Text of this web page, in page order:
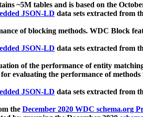
~5M tables and is based on the
JSON-LD data sets extracted from
of blocking methods. WDC Block
JSON-LD data sets extracted from
of the performance of entity
for evaluating the performance of
JSON-LD data sets extracted from
the December 2020 WDC schema.org